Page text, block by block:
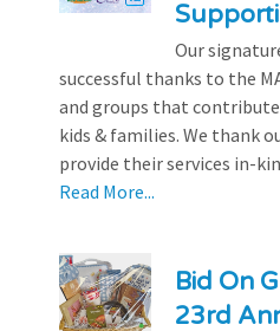
Our
successful thanks to the
and groups that
kids & families. We thank
provide their services in-
Read More...
Bid On
23rd